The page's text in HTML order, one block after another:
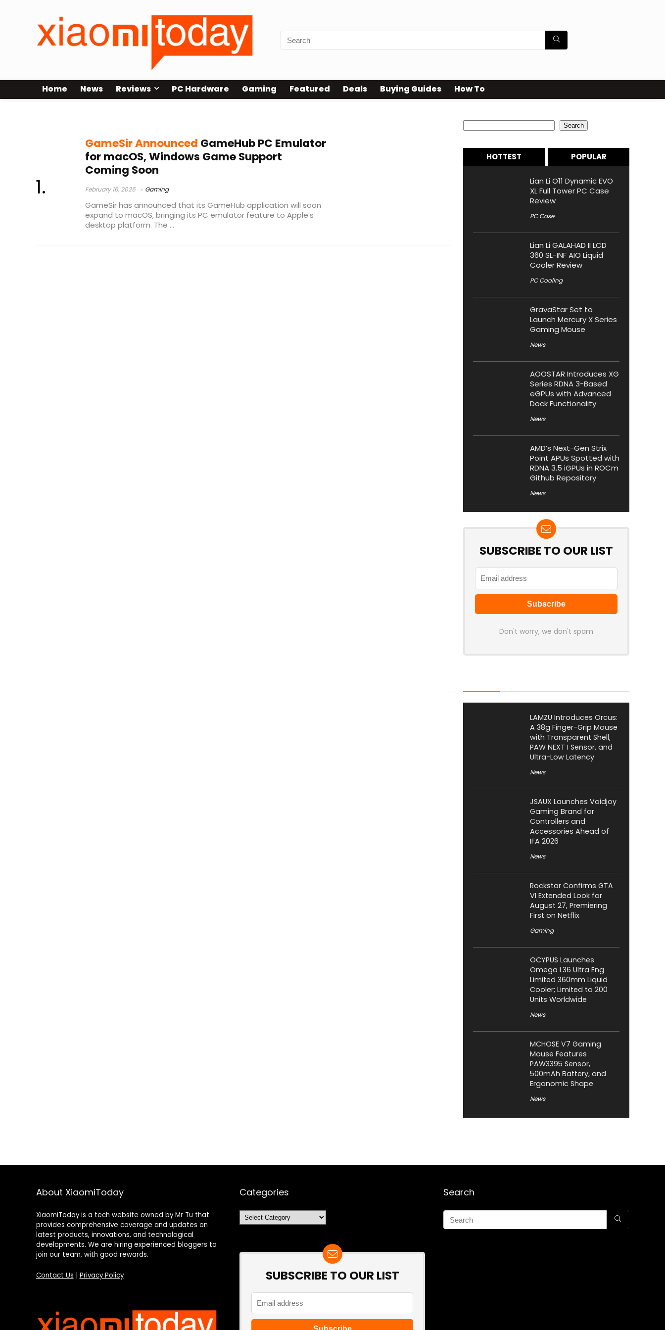
Home News Reviews PC Hardware Gaming Featured Deals Buying Guides How To
GameSir Announced GameHub PC Emulator
for macOS, Windows Game Support
Coming Soon
February 16, 2026 Gaming
GameSir has announced that its GameHub application will soon
expand to macOS, bringing its PC emulator feature to Apple’s
desktop platform. The ...
Search
HOTTEST POPULAR
Lian Li O11 Dynamic EVO
XL Full Tower PC Case
Review
PC Case
Lian Li GALAHAD II LCD
360 SL-INF AIO Liquid
Cooler Review
PC Cooling
GravaStar Set to
Launch Mercury X Series
Gaming Mouse
News
AOOSTAR Introduces XG
Series RDNA 3-Based
eGPUs with Advanced
Dock Functionality
News
AMD’s Next-Gen Strix
Point APUs Spotted with
RDNA 3.5 iGPUs in ROCm
Github Repository
News
SUBSCRIBE TO OUR LIST
Don't worry, we don't spam
LAMZU Introduces Orcus:
A 38g Finger-Grip Mouse
with Transparent Shell,
PAW NEXT I Sensor, and
Ultra-Low Latency
News
JSAUX Launches Voidjoy
Gaming Brand for
Controllers and
Accessories Ahead of
IFA 2026
News
Rockstar Confirms GTA
VI Extended Look for
August 27, Premiering
First on Netflix
Gaming
OCYPUS Launches
Omega L36 Ultra Eng
Limited 360mm Liquid
Cooler; Limited to 200
Units Worldwide
News
MCHOSE V7 Gaming
Mouse Features
PAW3395 Sensor,
500mAh Battery, and
Ergonomic Shape
News
About XiaomiToday
XiaomiToday is a tech website owned by Mr Tu that
provides comprehensive coverage and updates on
latest products, innovations, and technological
developments. We are hiring experienced bloggers to
join our team, with good rewards.
Contact Us Privacy Policy
Categories
Categories
SUBSCRIBE TO OUR LIST
Search